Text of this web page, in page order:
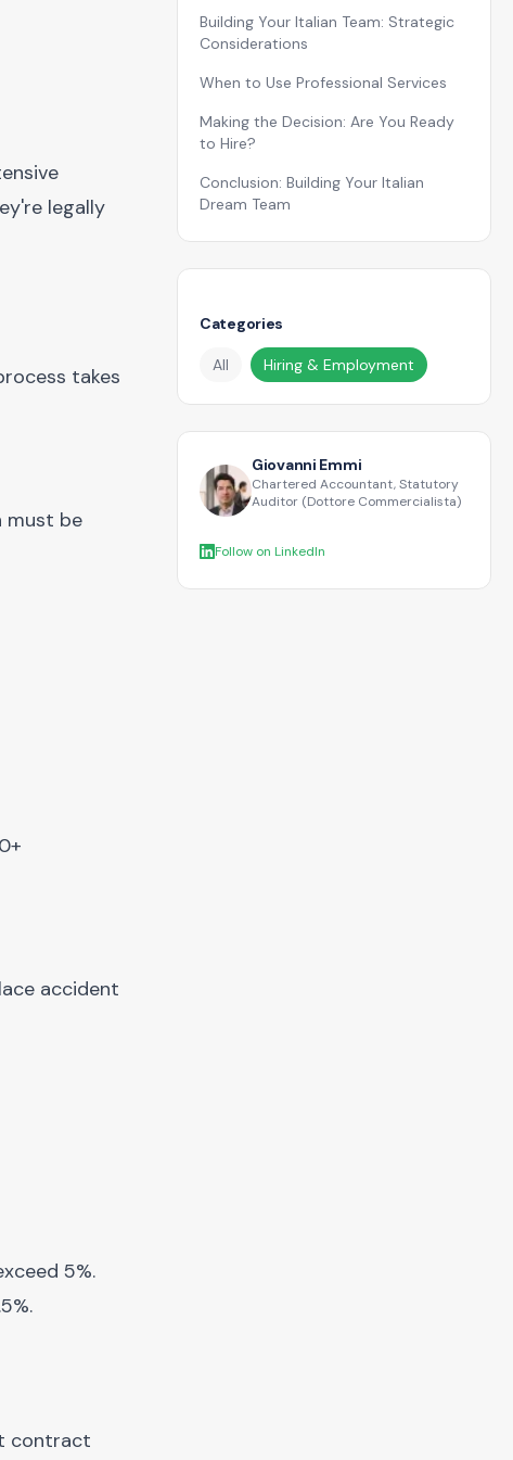
legally
takes
must be
accident
5%.
contract
Building Your Italian Team: Strategic
Considerations
When to Use Professional Services
Making the Decision: Are You Ready
to Hire?
Conclusion: Building Your Italian
Dream Team
Categories
All Hiring & Employment
Giovanni Emmi
Chartered Accountant, Statutory
Auditor (Dottore Commercialista)
Follow on LinkedIn